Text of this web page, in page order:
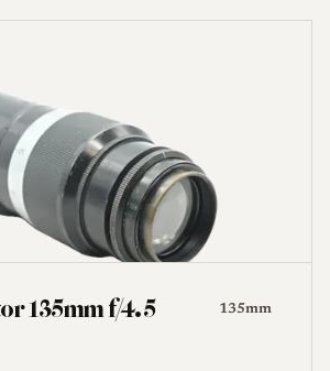
135mm f/4.5
135mm